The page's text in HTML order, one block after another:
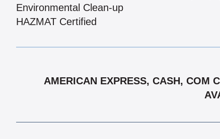
Environmental Clean-up
HAZMAT Certified
AMERICAN EXPRESS, CASH, COM